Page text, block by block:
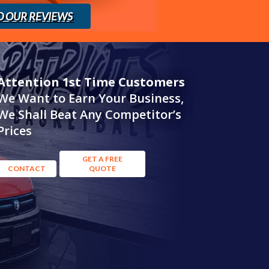
OUR REVIEWS
1st Time Customers
Want to Earn Your Business,
Shall Beat Any Competitor’s
CONTACT
GET A FREE
QUOTE